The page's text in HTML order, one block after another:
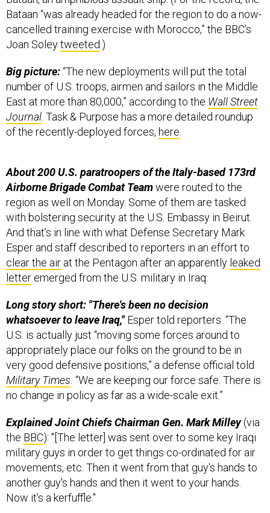
Bataan “was already headed for the region to do a now-
cancelled training exercise with Morocco,” the BBC’s
Joan Soleytweeted.)
Big picture:“The new deployments will put the total
number of U.S. troops, airmen and sailors in the Middle
East at more than 80,000,” according to the Wall Street
Journal . Task & Purpose has a more detailed roundup
of the recently-deployed forces, here
About 200 U.S. paratroopers of the Italy-based 173rd
Airborne Brigade Combat Teamwere routed to the
region as well on Monday. Some of them are tasked
with bolstering security at the U.S. Embassy in Beirut.
And that’s in line with what Defense Secretary Mark
Esper and staff described to reporters in an effort to
clear the air at the Pentagon after an apparently leaked
letter emerged from the U.S. military in Iraq.
Long story short: "There's been no decision
whatsoever to leave Iraq," Esper told reporters. “The
U.S. is actually just “moving some forces around to
appropriately place our folks on the ground to be in
very good defensive positions,” a defense official told
Military Times “We are keeping our force safe. There is
no change in policy as far as a wide-scale exit.”
Explained Joint Chiefs Chairman Gen. Mark Milley(via
the BBC): "[The letter] was sent over to some key Iraqi
military guys in order to get things co-ordinated for air
movements, etc. Then it went from that guy's hands to
another guy's hands and then it went to your hands.
Now it's a kerfuffle."